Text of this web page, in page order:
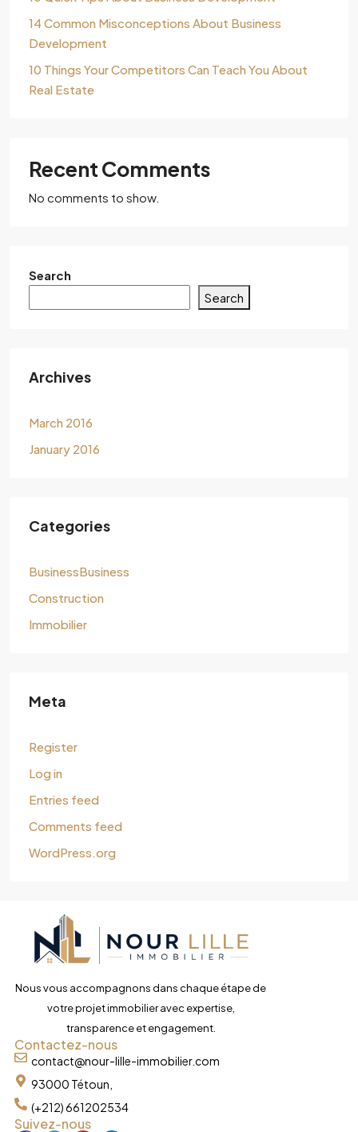
14 Common Misconceptions About Business
Development
10 Things Your Competitors Can Teach You About
Real Estate
Recent Comments
No comments to show.
Search
Search
Archives
March 2016
January 2016
Categories
BusinessBusiness
Construction
Immobilier
Meta
Register
Log in
Entries feed
Comments feed
WordPress.org
Nous vous accompagnons dans chaque étape de
votre projet immobilier avec expertise,
transparence et engagement.
Contactez-nous
contact@nour-lille-immobilier.com
93000 Tétoun,
(+212) 661202534
Suivez-nous